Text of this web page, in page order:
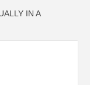
IN A